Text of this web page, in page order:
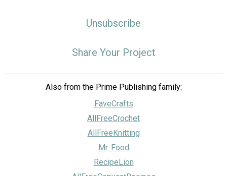
Unsubscribe
Share Your Project
Also from the Prime Publishing family:
FaveCrafts
AllFreeCrochet
AllFreeKnitting
Mr. Food
RecipeLion